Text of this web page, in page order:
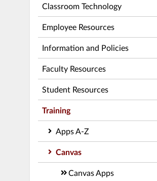
Classroom Technology
Employee Resources
Information and Policies
Faculty Resources
Student Resources
Training
Apps A-Z
Canvas
Canvas Apps